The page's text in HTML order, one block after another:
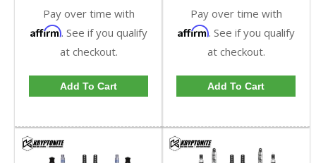
Pay over time with
Affirm. See if you qualify
at checkout.
Add To Cart
Pay over time with
Affirm. See if you qualify
at checkout.
Add To Cart